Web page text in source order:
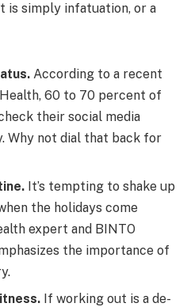
is simply infatuation, or a
According to a recent
60 to 70 percent of
their social media
Why not dial that back for
It’s tempting to shake up
the holidays come
expert and BINTO
the importance of
If working out is a de-